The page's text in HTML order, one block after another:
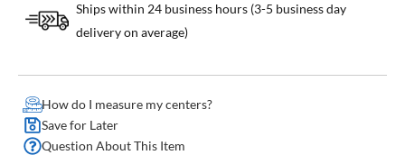
Ships within 24 business hours (3-5 business day
delivery on average)
How do I measure my centers?
Save for Later
Question About This Item